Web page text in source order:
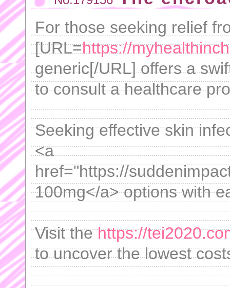
For those seeking relief
[URL=https://
generic[/URL] offers a
to consult a healthcare
Seeking effective skin
<a
href="https://
100mg</a> options with
Visit thehttps://
to uncover the lowest